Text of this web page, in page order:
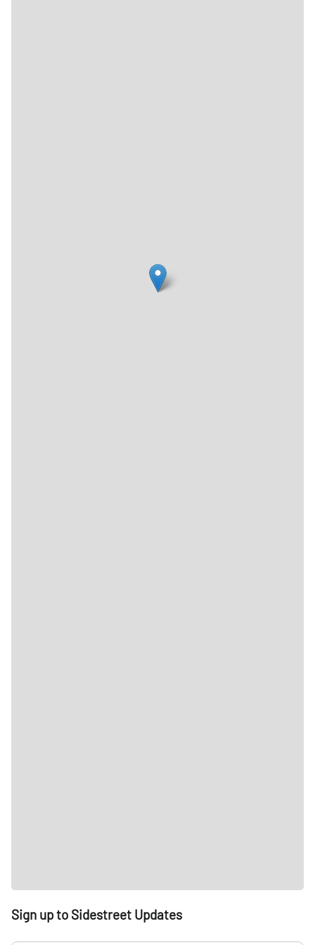
Sign up to Sidestreet Updates